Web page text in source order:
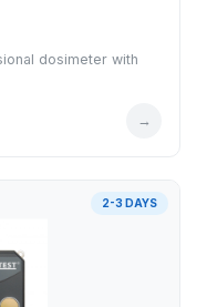
dosimeter with
→
2-3 DAYS